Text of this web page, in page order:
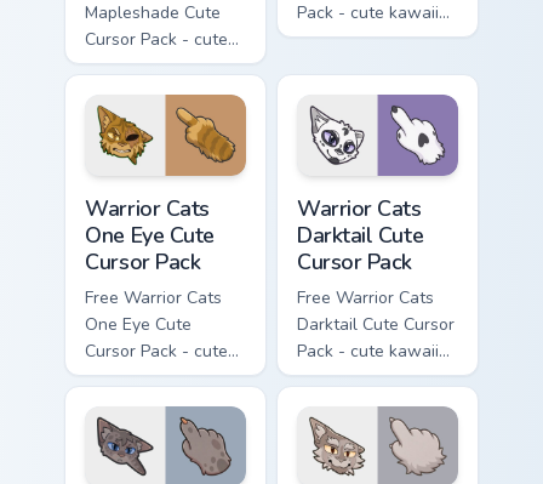
Mapleshade Cute
Cursor Pack - cute
kawaii Mapleshade
character cursor
with matching paw.
Pack - cute kawaii
Slash character
matching paw.
Warrior Cats
One Eye Cute
Cursor Pack
Free Warrior Cats
One Eye Cute
Cursor Pack - cute
kawaii One Eye
character cursor
with matching paw.
Warrior Cats
Darktail Cute
Cursor Pack
Free Warrior Cats
Darktail Cute Cursor
Pack - cute kawaii
Darktail character
cursor with
matching paw.